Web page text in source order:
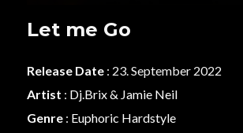
Let me Go
Release Date : 23. September 2022
Artist : Dj.Brix & Jamie Neil
Genre : Euphoric Hardstyle